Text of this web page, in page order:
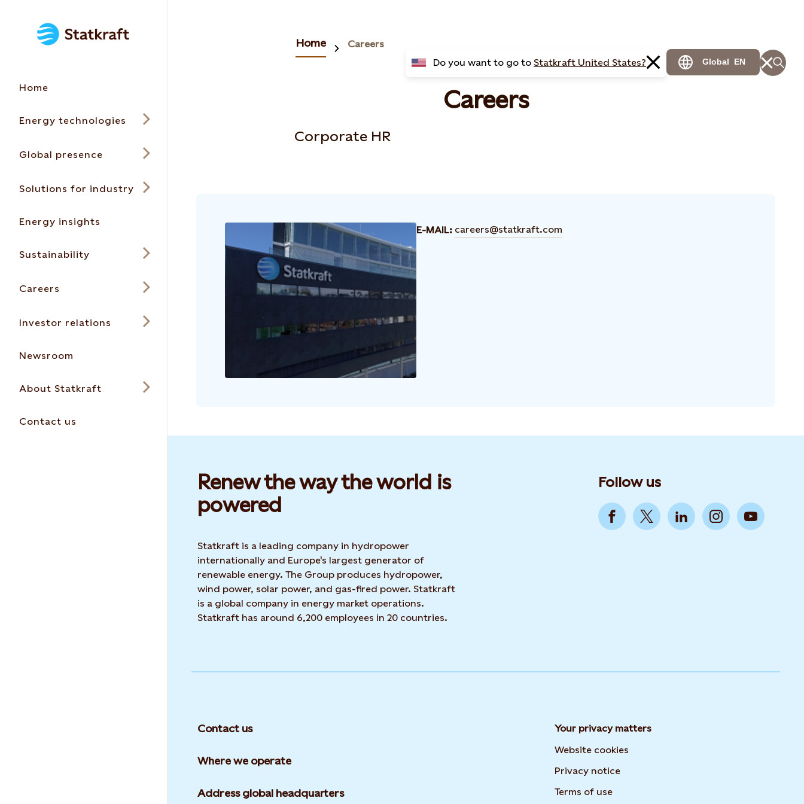
Home
Energy technologies
Global presence
Solutions for industry
Energy insights
Sustainability
Careers
Investor relations
Newsroom
About Statkraft
Contact us
Do you want to go to Statkraft United States? Global EN
Home Careers
Careers
Corporate HR
E-MAIL: careers@statkraft.com
Renew the way the world is
powered​
Statkraft is a leading company in hydropower
internationally and Europe's largest generator of
renewable energy. The Group produces hydropower,
wind power, solar power, and gas-fired power. Statkraft
is a global company in energy market operations.
Statkraft has around 6,200 employees in 20 countries.
Follow us
Contact us
Where we operate
Address global headquarters
Your privacy matters
Website cookies
Privacy notice
Terms of use